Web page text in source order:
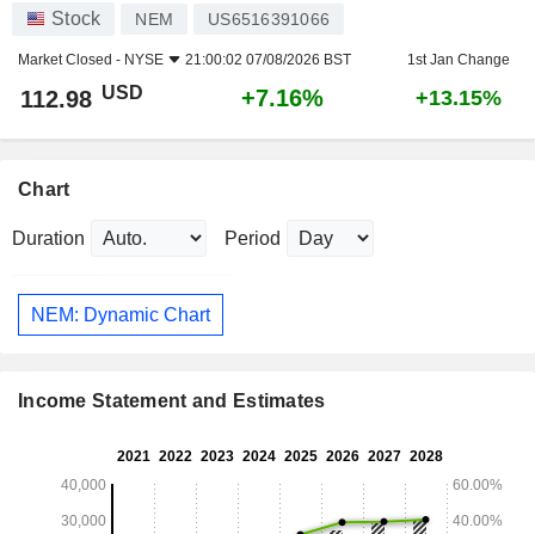
Stock NEM US6516391066
Market Closed - NYSE 21:00:02 07/08/2026 BST 1st Jan Change
112.98 USD +7.16% +13.15%
Chart
Duration Period
NEM: Dynamic Chart
Income Statement and Estimates